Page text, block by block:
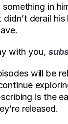
in
derail
with you,
will be
is the
released.